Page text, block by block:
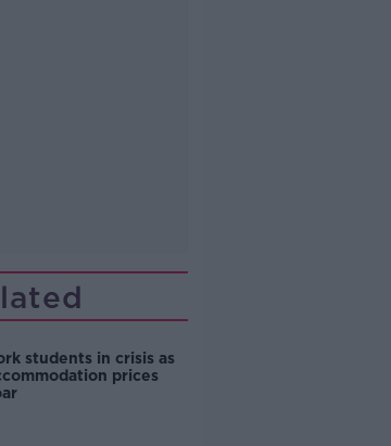
students in crisis as
prices